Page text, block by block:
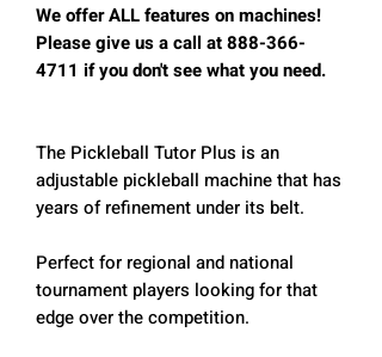
We offer ALL features on machines!
Please give us a call at 888-366-
4711 if you don't see what you need.
The Pickleball Tutor Plus is an
adjustable pickleball machine that has
years of refinement under its belt.
Perfect for regional and national
tournament players looking for that
edge over the competition.